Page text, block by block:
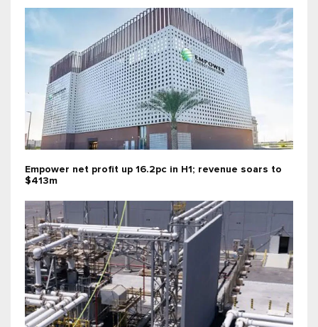
Empower net profit up 16.2pc in H1; revenue soars to
$413m